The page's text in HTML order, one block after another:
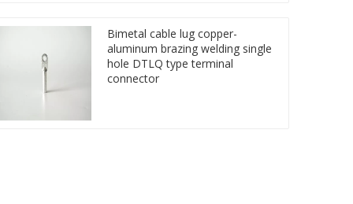
Bimetal cable lug copper-
aluminum brazing welding single
hole DTLQ type terminal
connector